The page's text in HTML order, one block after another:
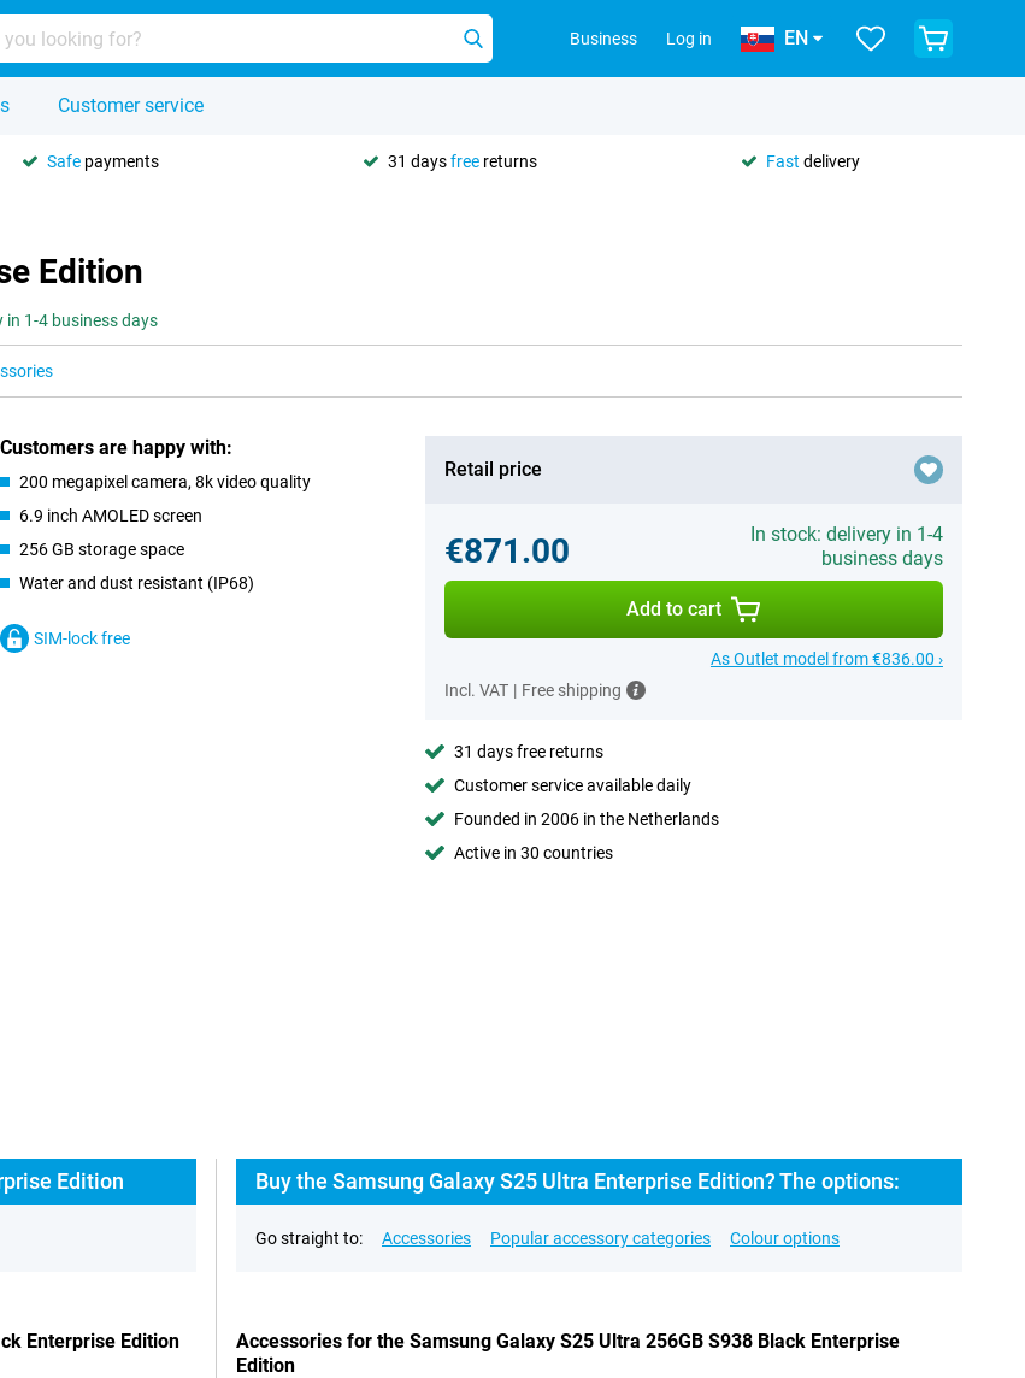
Business Log in EN
Customer service
Safe payments 31 daysfree returns Fast delivery
Edition
in 1-4 business days
Customers are happy with:
200 megapixel camera, 8k video quality
6.9 inch AMOLED screen
256 GB storage space
Water and dust resistant (IP68)
SIM-lock free
Retail price
€871.00
In stock: delivery in 1-4
business days
Add to cart
As Outlet model from €836.00 ›
Incl. VAT | Free shipping
31 days free returns
Customer service available daily
Founded in 2006 in the Netherlands
Active in 30 countries
Edition
Enterprise Edition
Buy the Samsung Galaxy S25 Ultra Enterprise Edition? The options:
Go straight to: Accessories Popular accessory categories Colour options
Accessories for the Samsung Galaxy S25 Ultra 256GB S938 Black Enterprise
Edition